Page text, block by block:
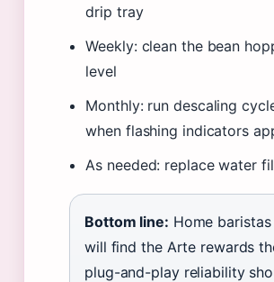
drip tray
Weekly: clean the bean
level
Monthly: run descaling
when flashing indicators
As needed: replace water
Bottom line: Home
will find the Arte rewards
plug-and-play reliability